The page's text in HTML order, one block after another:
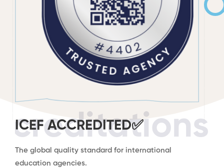
ICEF ACCREDITED✅
The global quality standard for international
education agencies.